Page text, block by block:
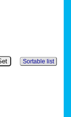
Sortable list